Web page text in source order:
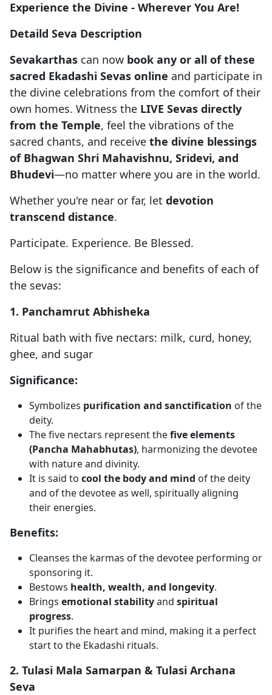
Experience the Divine - Wherever You Are!
Detaild Seva Description
Sevakarthas can now book any or all of these
sacred Ekadashi Sevas online and participate in
the divine celebrations from the comfort of their
own homes. Witness the LIVE Sevas directly
from the Temple, feel the vibrations of the
sacred chants, and receive the divine blessings
of Bhagwan Shri Mahavishnu, Sridevi, and
Bhudevi—no matter where you are in the world.
Whether you're near or far, let devotion
transcend distance.
Participate. Experience. Be Blessed.
Below is the significance and benefits of each of
the sevas:
1. Panchamrut Abhisheka
Ritual bath with five nectars: milk, curd, honey,
ghee, and sugar
Significance:
Symbolizes purification and sanctification of the
deity.
The five nectars represent thefive elements
(Pancha Mahabhutas), harmonizing the devotee
with nature and divinity.
It is said to cool the body and mind of the deity
and of the devotee as well, spiritually aligning
their energies.
Benefits:
Cleanses the karmas of the devotee performing or
sponsoring it.
Bestows health, wealth, and longevity.
Brings emotional stabilityand spiritual
progress.
It purifies the heart and mind, making it a perfect
start to the Ekadashi rituals.
2. Tulasi Mala Samarpan & Tulasi Archana
Seva